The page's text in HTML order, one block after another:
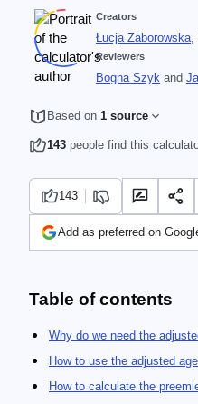
Creators
Łucja Zaborowska,
Reviewers
Bogna Szyk and
Based on 1 source
143 people find this
143
Add as preferred on
Table of contents
Why do we need the
How to use the adjusted
How to calculate the